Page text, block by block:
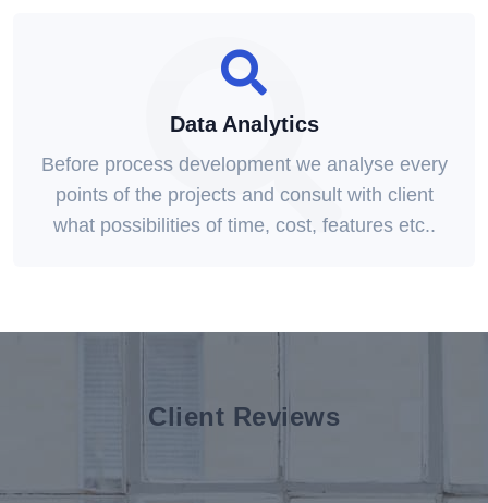
Data Analytics
Before process development we analyse every
points of the projects and consult with client
what possibilities of time, cost, features etc..
Client Reviews